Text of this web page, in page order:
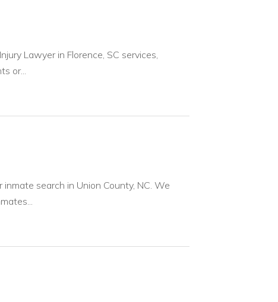
Lawyer in Florence, SC services,
or...
search in Union County, NC. We